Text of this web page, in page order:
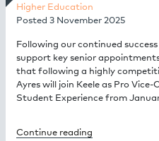
Higher Education
Posted 3 November 2025
Following our continued
support key senior
that following a highly
Ayres will join Keele as Pro
Student Experience from
Continue reading